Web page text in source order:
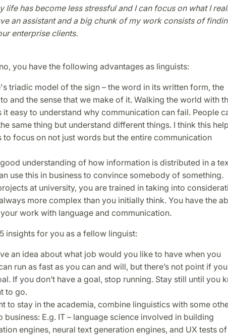
life has become less stressful and I can focus on what I
an assistant and a big chunk of my work consists of
enterprise clients.
you have the following advantages as linguists:
triadic model of the sign – the word in its written form, the
and the sense that we make of it. Walking the world with
it easy to understand why communication can fail. People
same thing but understand different things. I think this
to focus on not just words but the entire communication
understanding of how information is distributed in a
use this in business to convince somebody of something.
at university, you are trained in taking into
more complex than you initially think. You have the
work with language and communication.
insights for you as a fellow linguist:
an idea about what job would you like to have when you
run as fast as you can and will, but there’s not point if you
If you don’t have a goal, stop running. Stay still until you
to go.
to stay in the academia, combine linguistics with some
business: E.g. IT – language science involved in building
engines, neural text generation engines, and UX tests of